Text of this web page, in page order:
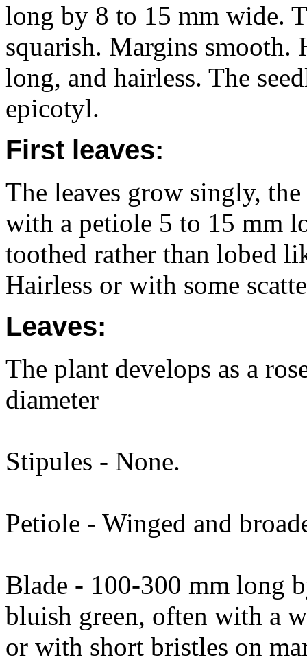
long by 8 to 15 mm wide.
squarish. Margins smooth.
long, and hairless. The
epicotyl.
First leaves:
The leaves grow singly,
with a petiole 5 to 15 mm
toothed rather than lobed
Hairless or with some
Leaves:
The plant develops as a
diameter
Stipules - None.
Petiole - Winged and
Blade - 100-300 mm long
bluish green, often with a
or with short bristles on